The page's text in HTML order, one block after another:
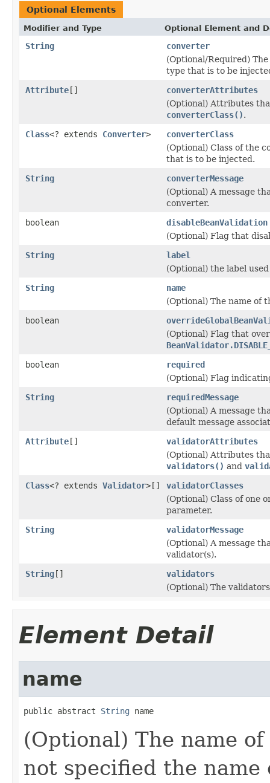
Optional Elements
Modifier and Type Optional Element and
String
converter
(Optional/Required)
type that is to be
Attribute[]
converterAttributes
(Optional) Attributes
converterClass().
Class<? extends Converter>
converterClass
(Optional) Class of the
that is to be injected.
String
converterMessage
(Optional) A message
converter.
boolean
disableBeanValidation
(Optional) Flag that
String
label
(Optional) the label
String
name
(Optional) The name of
boolean
(Optional) Flag that
boolean
required
(Optional) Flag
String
requiredMessage
(Optional) A message
default message
Attribute[]
validatorAttributes
(Optional) Attributes
validators() and
Class<? extends Validator>[]
validatorClasses
(Optional) Class of one
parameter.
String
validatorMessage
(Optional) A message
validator(s).
String[]
validators
(Optional) The
Element Detail
name
public abstract String name
(Optional) The name
not specified the